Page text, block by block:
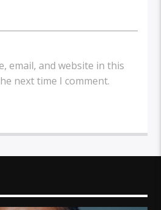
email, and website in this
next time I comment.